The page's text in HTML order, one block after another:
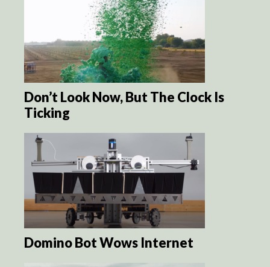
Don’t Look Now, But The Clock Is
Ticking
Domino Bot Wows Internet